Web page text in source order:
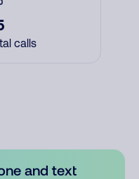
calls
and text